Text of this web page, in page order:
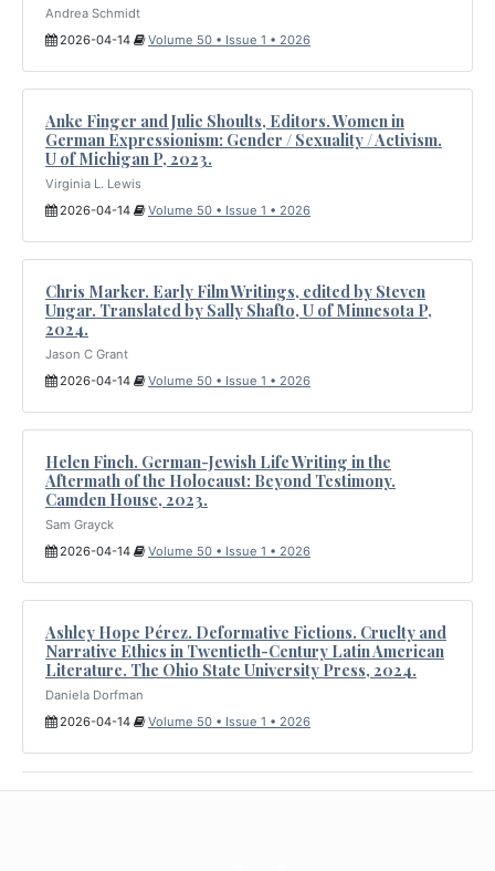
Andrea Schmidt
2026-04-14
Volume 50 • Issue 1 • 2026
Anke Finger and Julie Shoults, Editors. Women in
German Expressionism: Gender / Sexuality / Activism.
U of Michigan P, 2023.
Virginia L. Lewis
2026-04-14
Volume 50 • Issue 1 • 2026
Chris Marker. Early Film Writings, edited by Steven
Ungar. Translated by Sally Shafto, U of Minnesota P,
2024.
Jason C Grant
2026-04-14
Volume 50 • Issue 1 • 2026
Helen Finch. German-Jewish Life Writing in the
Aftermath of the Holocaust: Beyond Testimony.
Camden House, 2023.
Sam Grayck
2026-04-14
Volume 50 • Issue 1 • 2026
Ashley Hope Pérez. Deformative Fictions. Cruelty and
Narrative Ethics in Twentieth-Century Latin American
Literature. The Ohio State University Press, 2024.
Daniela Dorfman
2026-04-14
Volume 50 • Issue 1 • 2026